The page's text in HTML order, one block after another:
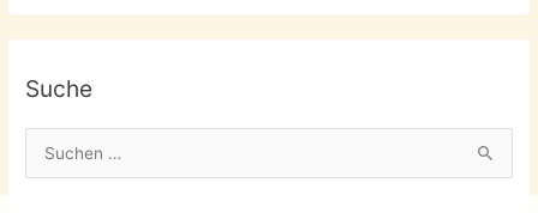
Suche
u